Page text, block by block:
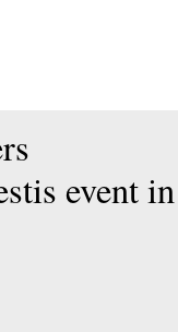
event